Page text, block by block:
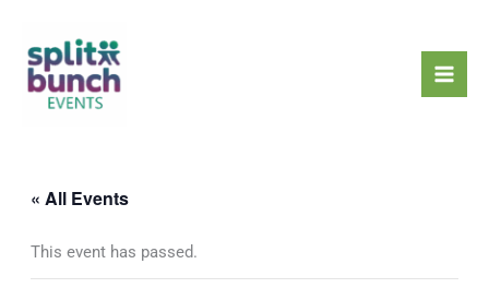
content
« All Events
This event has passed.